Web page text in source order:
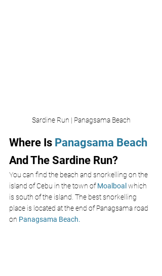
Sardine Run | Panagsama Beach
Where Is Panagsama Beach
And The Sardine Run?
You can find the beach and snorkelling on the
island of Cebu in the town of Moalboal which
is south of the island. The best snorkelling
place is located at the end of Panagsama road
on Panagsama Beach.